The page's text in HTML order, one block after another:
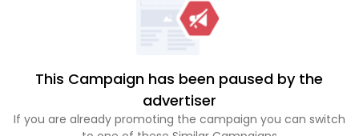
This Campaign has been paused by the
advertiser
If you are already promoting the campaign you can switch